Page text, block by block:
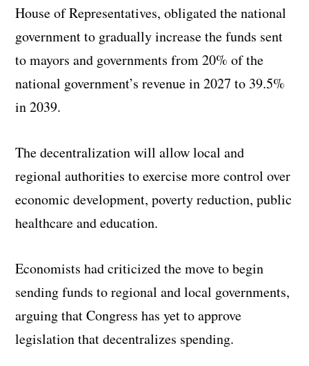
House of Representatives, obligated the national
government to gradually increase the funds sent
to mayors and governments from 20% of the
national government’s revenue in 2027 to 39.5%
in 2039.
The decentralization will allow local and
regional authorities to exercise more control over
economic development, poverty reduction, public
healthcare and education.
Economists had criticized the move to begin
sending funds to regional and local governments,
arguing that Congress has yet to approve
legislation that decentralizes spending.